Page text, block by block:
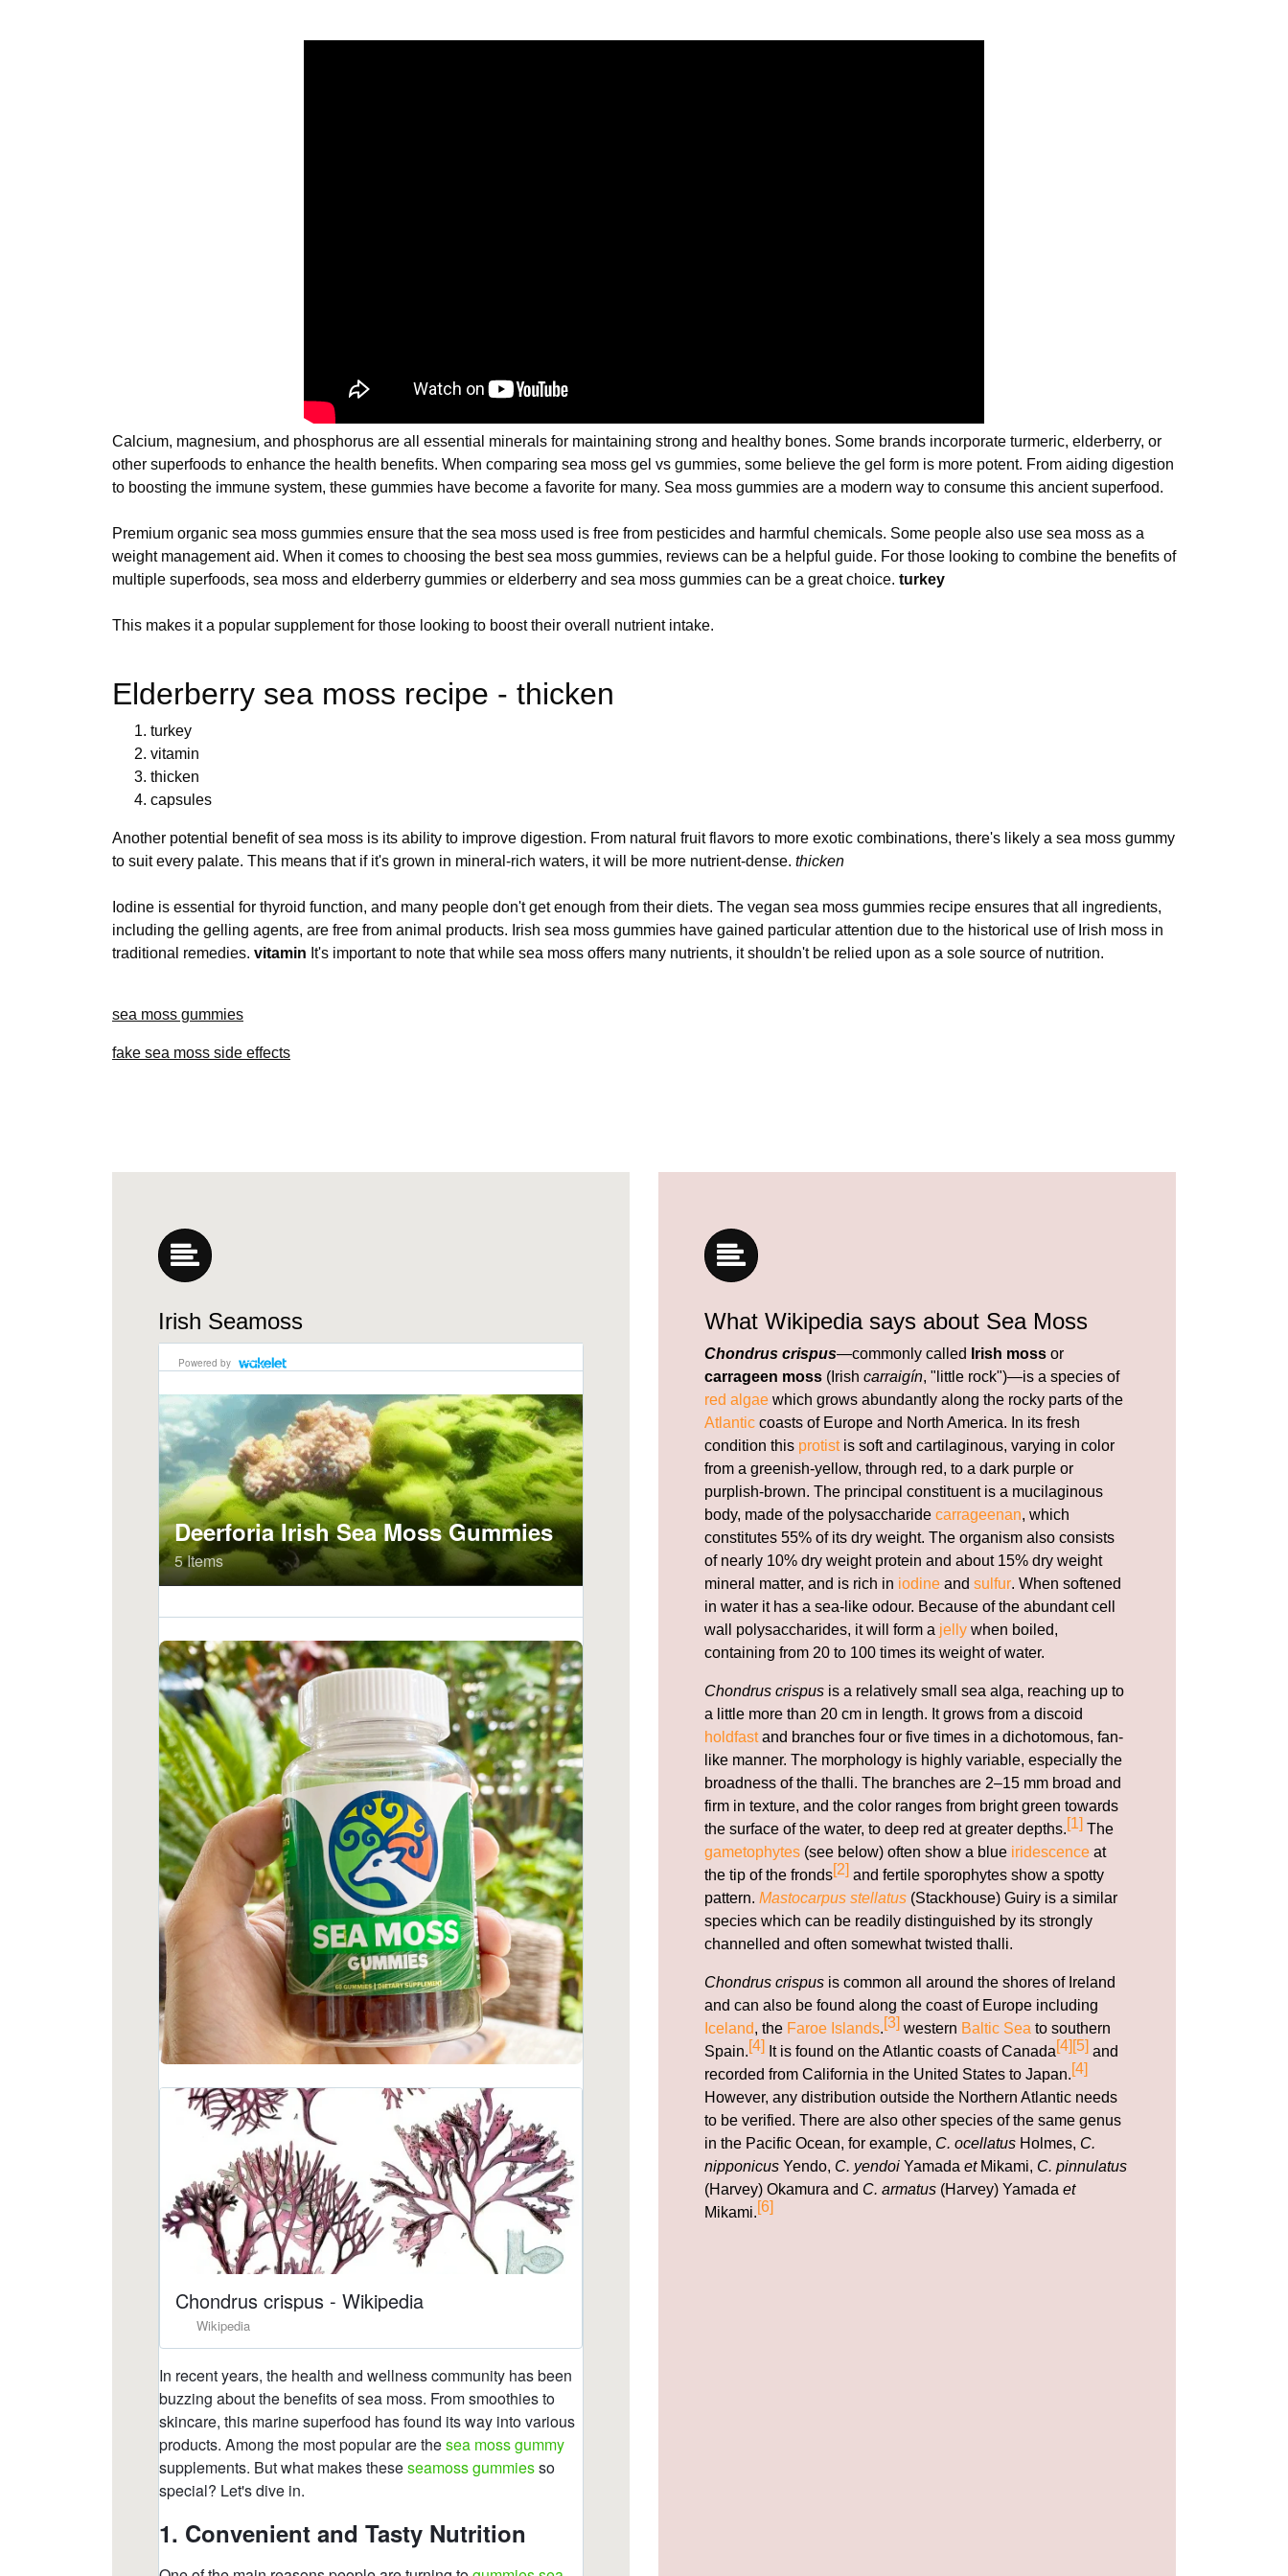
Calcium, magnesium, and phosphorus are all essential minerals for maintaining strong and healthy bones. Some brands incorporate turmeric, elderberry, or
other superfoods to enhance the health benefits. When comparing sea moss gel vs gummies, some believe the gel form is more potent. From aiding digestion
to boosting the immune system, these gummies have become a favorite for many. Sea moss gummies are a modern way to consume this ancient superfood.
Premium organic sea moss gummies ensure that the sea moss used is free from pesticides and harmful chemicals. Some people also use sea moss as a
weight management aid. When it comes to choosing the best sea moss gummies, reviews can be a helpful guide. For those looking to combine the benefits of
multiple superfoods, sea moss and elderberry gummies or elderberry and sea moss gummies can be a great choice. turkey
This makes it a popular supplement for those looking to boost their overall nutrient intake.
Elderberry sea moss recipe - thicken
turkey
vitamin
thicken
capsules
Another potential benefit of sea moss is its ability to improve digestion. From natural fruit flavors to more exotic combinations, there's likely a sea moss gummy
to suit every palate. This means that if it's grown in mineral-rich waters, it will be more nutrient-dense. thicken
Iodine is essential for thyroid function, and many people don't get enough from their diets. The vegan sea moss gummies recipe ensures that all ingredients,
including the gelling agents, are free from animal products. Irish sea moss gummies have gained particular attention due to the historical use of Irish moss in
traditional remedies. vitamin It's important to note that while sea moss offers many nutrients, it shouldn't be relied upon as a sole source of nutrition.
sea moss gummies
fake sea moss side effects
Irish Seamoss What Wikipedia says about Sea Moss
Chondrus crispus—commonly called Irish moss or
carrageen moss (Irish carraigín, "little rock")—is a species of
red algae which grows abundantly along the rocky parts of the
Atlantic coasts of Europe and North America. In its fresh
condition this protistis soft and cartilaginous, varying in color
from a greenish-yellow, through red, to a dark purple or
purplish-brown. The principal constituent is a mucilaginous
body, made of the polysaccharide carrageenan, which
constitutes 55% of its dry weight. The organism also consists
of nearly 10% dry weight protein and about 15% dry weight
mineral matter, and is rich in iodine and sulfur. When softened
in water it has a sea-like odour. Because of the abundant cell
wall polysaccharides, it will form a jelly when boiled,
containing from 20 to 100 times its weight of water.
Chondrus crispus is a relatively small sea alga, reaching up to
a little more than 20 cm in length. It grows from a discoid
holdfastand branches four or five times in a dichotomous, fan-
like manner. The morphology is highly variable, especially the
broadness of the thalli. The branches are 2–15 mm broad and
firm in texture, and the color ranges from bright green towards
the surface of the water, to deep red at greater depths.[1] The
gametophytes (see below) often show a blue iridescence at
the tip of the fronds[2] and fertile sporophytes show a spotty
pattern. Mastocarpus stellatus (Stackhouse) Guiry is a similar
species which can be readily distinguished by its strongly
channelled and often somewhat twisted thalli.
Chondrus crispus is common all around the shores of Ireland
and can also be found along the coast of Europe including
Iceland, the Faroe Islands.[3] western Baltic Sea to southern
Spain.[4] It is found on the Atlantic coasts of Canada[4] [5] and
recorded from California in the United States to Japan.[4]
However, any distribution outside the Northern Atlantic needs
to be verified. There are also other species of the same genus
in the Pacific Ocean, for example, C. ocellatus Holmes, C.
nipponicus Yendo, C. yendoi Yamada etMikami, C. pinnulatus
(Harvey) Okamura and C. armatus (Harvey) Yamada et
Mikami.[6]